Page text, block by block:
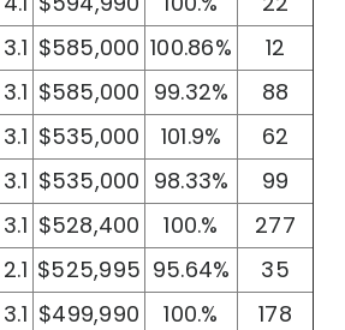
3.1 $585,000 100.86%
12
3.1 $585,000 99.32%
88
3.1 $535,000 101.9%
62
3.1 $535,000 98.33%
99
3.1 $528,400 100.%
277
2.1 $525,995 95.64%
35
3.1 $499,990 100.%
178